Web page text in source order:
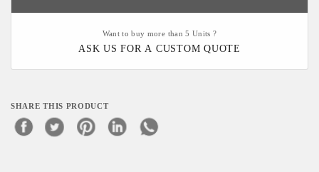
Want to buy more than 5 Units ?
ASK US FOR A CUSTOM QUOTE
SHARE THIS PRODUCT